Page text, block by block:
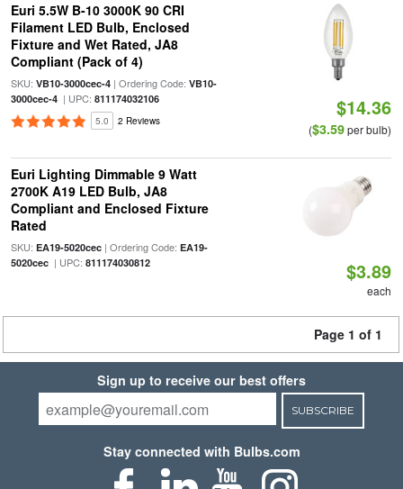
Euri 5.5W B-10 3000K 90 CRI
Filament LED Bulb, Enclosed
Fixture and Wet Rated, JA8
Compliant (Pack of 4)
SKU: VB10-3000cec-4| Ordering Code: VB10-
3000cec-4| UPC: 811174032106
5.0 2 Reviews
$14.36
($3.59per bulb)
Euri Lighting Dimmable 9 Watt
2700K A19 LED Bulb, JA8
Compliant and Enclosed Fixture
Rated
SKU: EA19-5020cec| Ordering Code: EA19-
5020cec| UPC: 811174030812 $3.89
each
Page 1 of 1
Sign up to receive our best offers
SUBSCRIBE
Stay connected with Bulbs.com